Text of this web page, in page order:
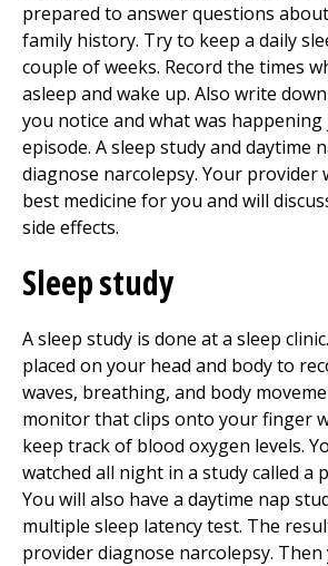
prepared to answer questions
family history. Try to keep a daily
couple of weeks. Record the times
asleep and wake up. Also write
you notice and what was
episode. A sleep study and daytime
diagnose narcolepsy. Your provider
best medicine for you and will
side effects.
Sleep study
A sleep study is done at a sleep
placed on your head and body to
waves, breathing, and body
monitor that clips onto your finger
keep track of blood oxygen levels.
watched all night in a study called a
You will also have a daytime nap
multiple sleep latency test. The
provider diagnose narcolepsy.